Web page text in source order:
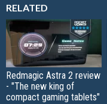
RELATED
Redmagic Astra 2 review
- "The new king of
compact gaming tablets"